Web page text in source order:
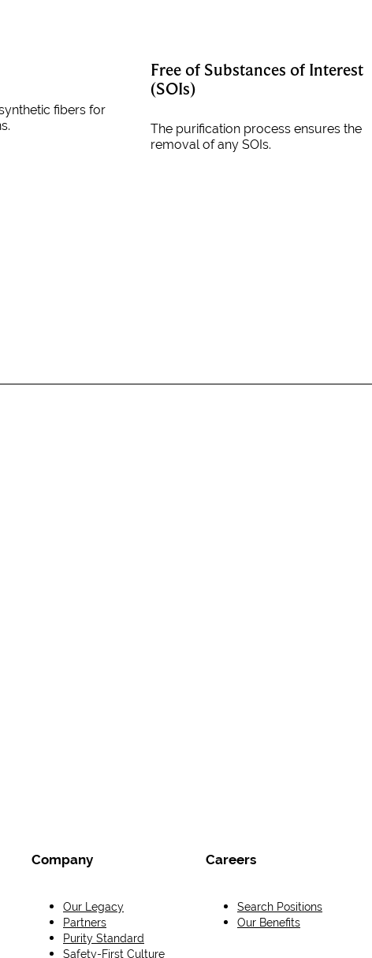
fibers for
Free of Substances of Interest
(SOIs)
The purification process ensures the
removal of any SOIs.
Company
Our Legacy
Partners
Purity Standard
Safety-First Culture
Careers
Search Positions
Our Benefits